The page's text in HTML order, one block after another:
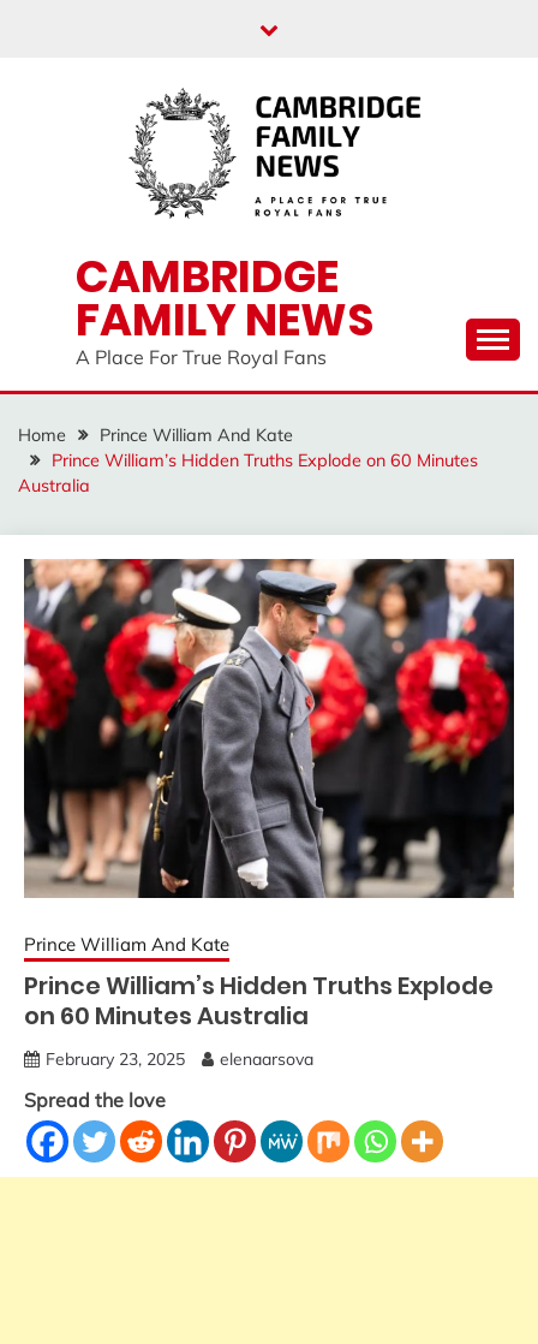
CAMBRIDGE
FAMILY NEWS
A Place For True Royal Fans
Home
Prince William And Kate
Prince William’s Hidden Truths Explode on 60 Minutes
Australia
Prince William And Kate
Prince William’s Hidden Truths Explode
on 60 Minutes Australia
February 23, 2025 elenaarsova
Spread the love